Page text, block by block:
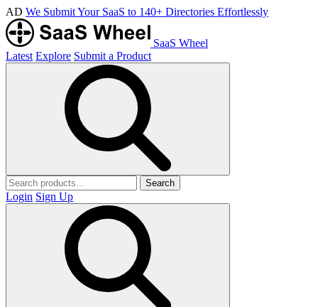
AD We Submit Your SaaS to 140+ Directories Effortlessly
SaaS Wheel
Latest Explore Submit a Product
Search
Login Sign Up